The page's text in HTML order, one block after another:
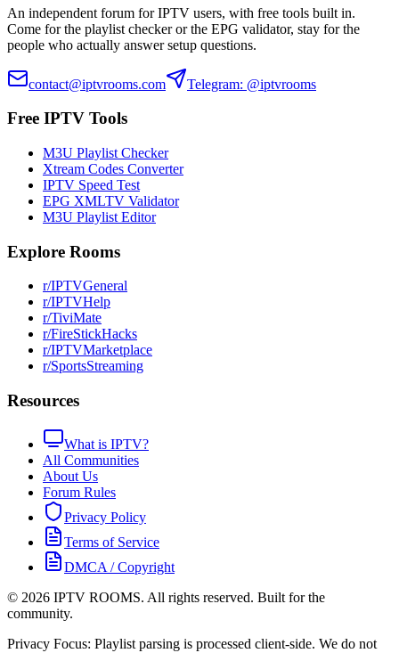
An independent forum for IPTV users, with free tools built in.
Come for the playlist checker or the EPG validator, stay for the
people who actually answer setup questions.
contact@iptvrooms.com Telegram: @iptvrooms
Free IPTV Tools
M3U Playlist Checker
Xtream Codes Converter
IPTV Speed Test
EPG XMLTV Validator
M3U Playlist Editor
Explore Rooms
r/IPTVGeneral
r/IPTVHelp
r/TiviMate
r/FireStickHacks
r/IPTVMarketplace
r/SportsStreaming
Resources
What is IPTV?
All Communities
About Us
Forum Rules
Privacy Policy
Terms of Service
DMCA / Copyright
© 2026 IPTV ROOMS. All rights reserved. Built for the
community.
Privacy Focus: Playlist parsing is processed client-side. We do not